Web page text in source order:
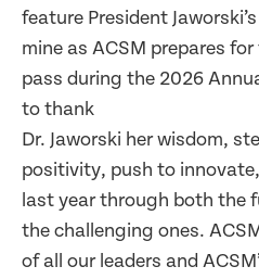
feature President
mine as ACSM prepares
pass during the 2026
to thank
Dr. Jaworski her wisdom,
positivity, push to
last year through both the
the challenging ones.
of all our leaders and